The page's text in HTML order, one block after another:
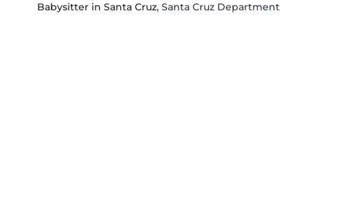
Babysitter in Santa Cruz, Santa Cruz Department